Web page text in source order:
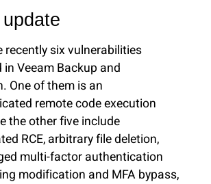
recently six vulnerabilities
in Veeam Backup and
One of them is an
remote code execution
the other five include
RCE, arbitrary file deletion,
multi-factor authentication
modification and MFA bypass,